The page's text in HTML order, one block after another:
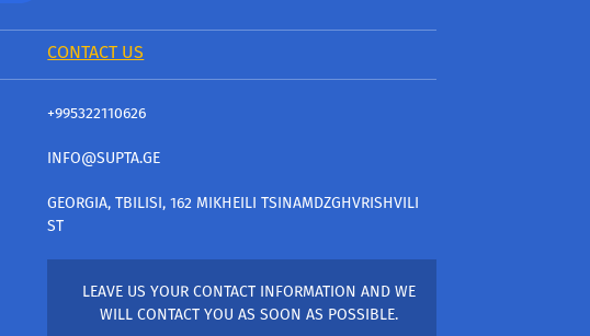
CONTACT US
+995322110626
INFO@SUPTA.GE
GEORGIA, TBILISI, 162 MIKHEILI TSINAMDZGHVRISHVILI
ST
LEAVE US YOUR CONTACT INFORMATION AND WE
WILL CONTACT YOU AS SOON AS POSSIBLE.